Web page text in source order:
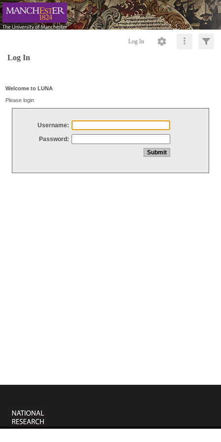
Log In
Log In
Welcome to LUNA
Please login
Username:
Password: